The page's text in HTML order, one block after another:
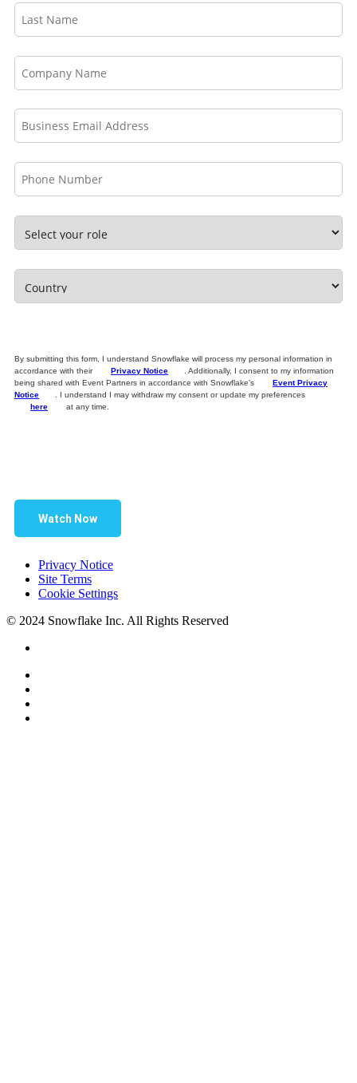
By submitting this form, I understand Snowflake will process my personal information in
accordance with their
Privacy Notice
. Additionally, I consent to my information
being shared with Event Partners in accordance with Snowflake’s
Event Privacy
Notice
. I understand I may withdraw my consent or update my preferences
here
at any time.
Watch Now
Privacy Notice
Site Terms
Cookie Settings
© 2024 Snowflake Inc. All Rights Reserved